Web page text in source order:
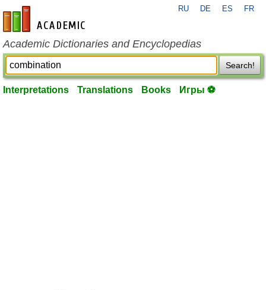
en-academic.com
RU DE ES FR
Academic Dictionaries and Encyclopedias
Search!
Interpretations Translations Books Игры ⚽